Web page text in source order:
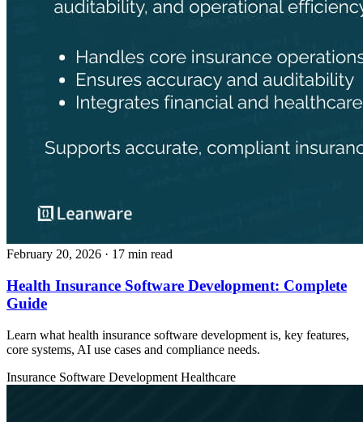
February 20, 2026 · 17 min read
Health Insurance Software Development: Complete
Guide
Learn what health insurance software development is, key features,
core systems, AI use cases and compliance needs.
Insurance Software Development Healthcare